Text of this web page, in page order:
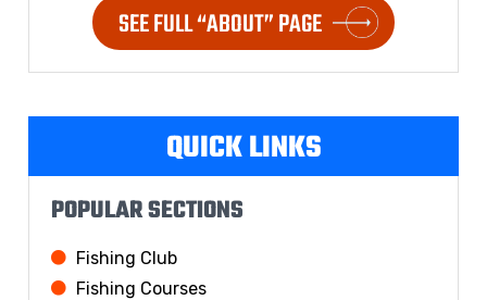
SEE FULL “ABOUT” PAGE
QUICK LINKS
POPULAR SECTIONS
Fishing Club
Fishing Courses